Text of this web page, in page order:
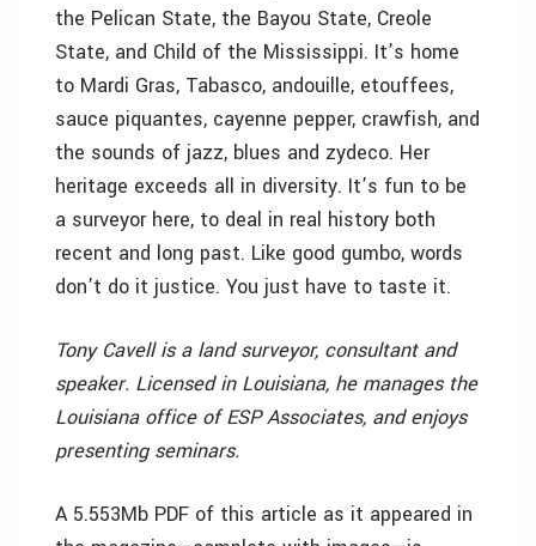
the Pelican State, the Bayou State, Creole
State, and Child of the Mississippi. It’s home
to Mardi Gras, Tabasco, andouille, etouffees,
sauce piquantes, cayenne pepper, crawfish, and
the sounds of jazz, blues and zydeco. Her
heritage exceeds all in diversity. It’s fun to be
a surveyor here, to deal in real history both
recent and long past. Like good gumbo, words
don’t do it justice. You just have to taste it.
Tony Cavell is a land surveyor, consultant and
speaker. Licensed in Louisiana, he manages the
Louisiana office of ESP Associates, and enjoys
presenting seminars.
A 5.553Mb PDF of this article as it appeared in